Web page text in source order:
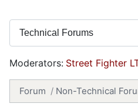
Moderators: Street Fighter
Forum Non-Technical